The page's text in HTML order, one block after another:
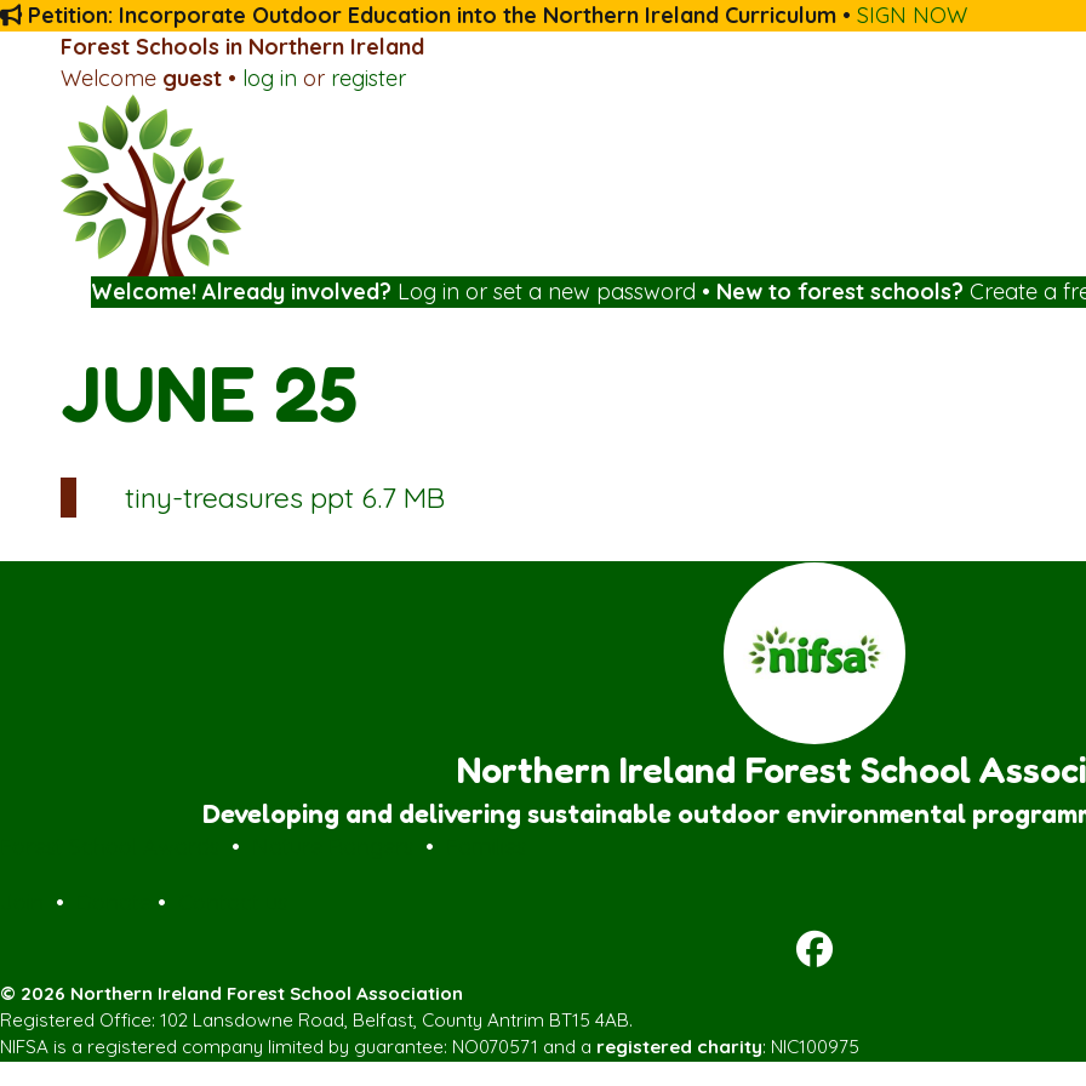
Petition: Incorporate Outdoor Education into the Northern Ireland Curriculum • SIGN NOW
Forest Schools in Northern Ireland
Welcome guest • log in or register
Welcome! Already involved? Log in or set a new password • New to forest schools? Create a
JUNE 25
tiny-treasures ppt 6.7 MB
Northern Ireland Forest School
Developing and delivering sustainable outdoor environmental
• •
• •
© 2026 Northern Ireland Forest School Association
Registered Office: 102 Lansdowne Road, Belfast, County Antrim BT15 4AB.
NIFSA is a registered company limited by guarantee: NO070571 and a registered charity: NIC100975